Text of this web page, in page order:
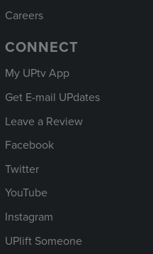
Careers
CONNECT
My UPtv App
Get E-mail UPdates
Leave a Review
Facebook
Twitter
YouTube
Instagram
UPlift Someone